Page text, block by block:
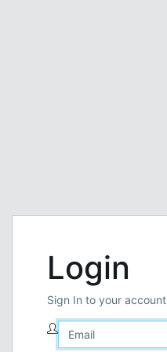
Login
Sign In to your account